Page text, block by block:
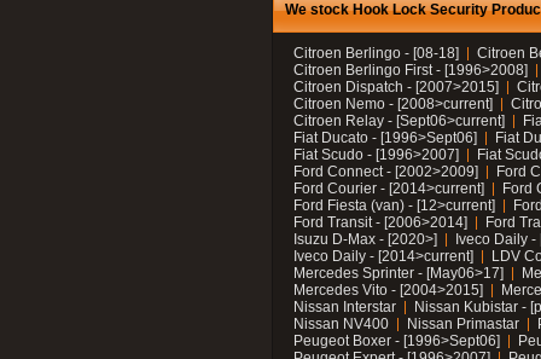
We stock Hook Lock Security
Citroen Berlingo - [08-18]
Citroen
Citroen Berlingo First - [1996>2008]
Citroen Dispatch - [2007>2015]
Citroen Nemo - [2008>current]
Citroen Relay - [Sept06>current]
Fiat Ducato - [1996>Sept06]
Fiat
Fiat Scudo - [1996>2007]
Fiat
Ford Connect - [2002>2009]
Ford
Ford Courier - [2014>current]
Ford
Ford Fiesta (van) - [12>current]
Ford Transit - [2006>2014]
Ford
Isuzu D-Max - [2020>]
Iveco Daily
Iveco Daily - [2014>current]
LDV
Mercedes Sprinter - [May06>17]
Mercedes Vito - [2004>2015]
Nissan Interstar
Nissan Kubistar -
Nissan NV400
Nissan Primastar
Peugeot Boxer - [1996>Sept06]